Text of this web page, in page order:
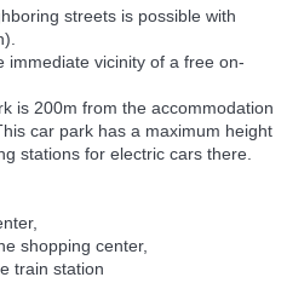
streets is possible with
vicinity of a free on-
is 200m from the accommodation
car park has a maximum height
stations for electric cars there.
shopping center,
train station